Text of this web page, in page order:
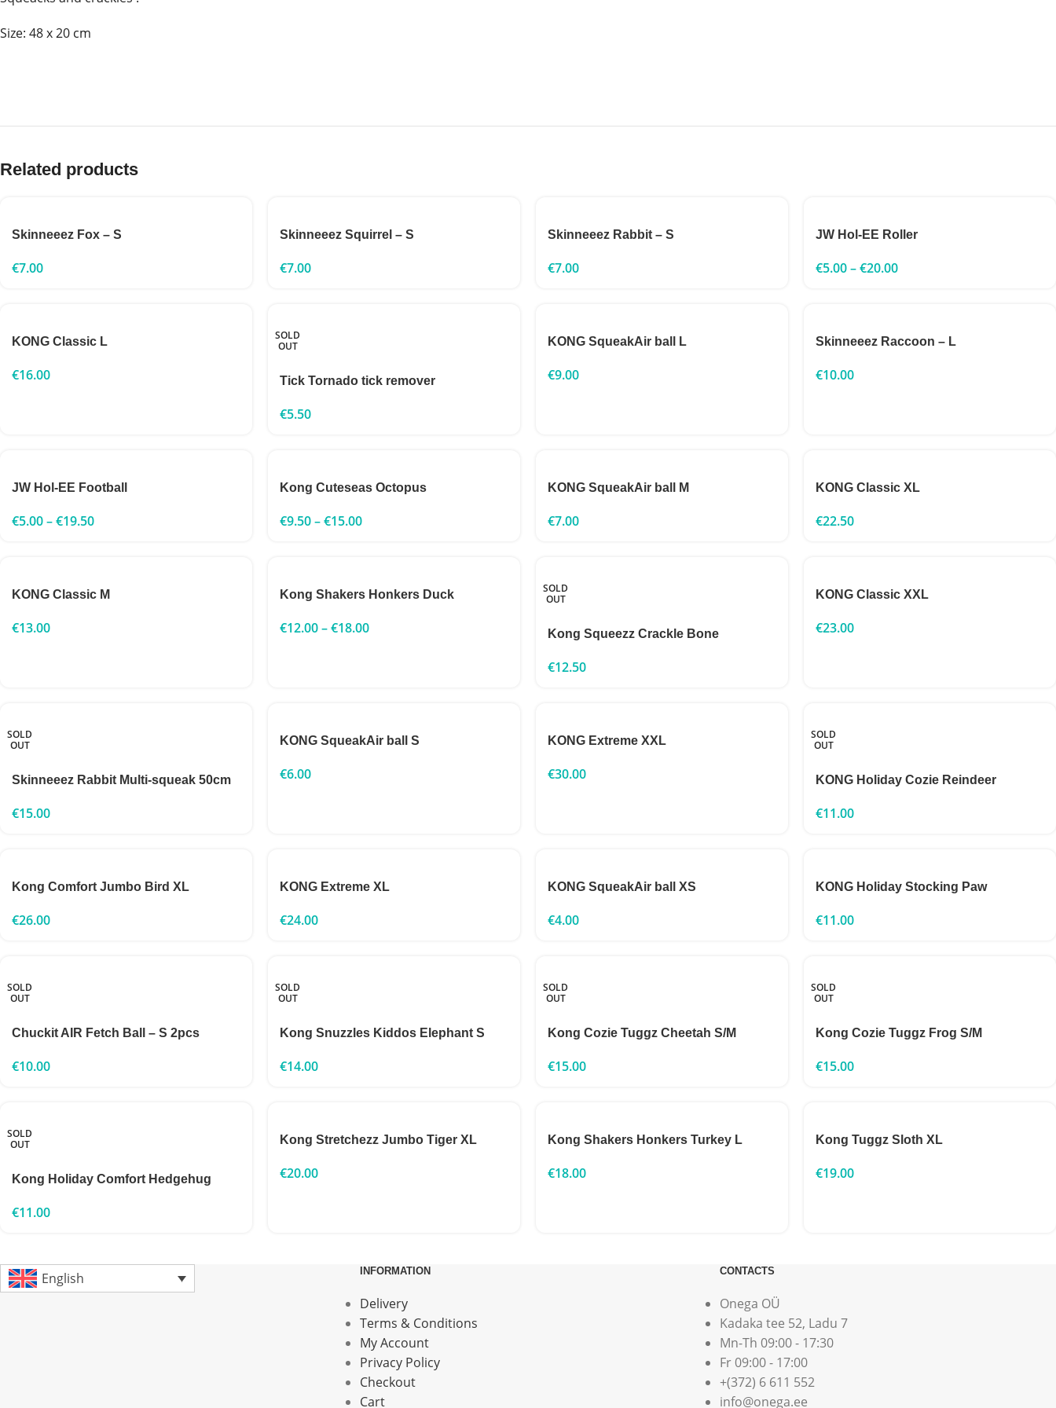
Size: 48 x 20 cm
Related products
Skinneeez Fox – S
€7.00
Skinneeez Squirrel – S
€7.00
Skinneeez Rabbit – S
€7.00
JW Hol-EE Roller
€5.00–€20.00
KONG Classic L
€16.00
SOLD
OUT
Tick Tornado tick remover
€5.50
KONG SqueakAir ball L
€9.00
Skinneeez Raccoon – L
€10.00
JW Hol-EE Football
€5.00–€19.50
Kong Cuteseas Octopus
€9.50–€15.00
KONG SqueakAir ball M
€7.00
KONG Classic XL
€22.50
KONG Classic M
€13.00
Kong Shakers Honkers Duck
€12.00–€18.00
SOLD
OUT
Kong Squeezz Crackle Bone
€12.50
KONG Classic XXL
€23.00
SOLD
OUT
Skinneeez Rabbit Multi-squeak 50cm
€15.00
KONG SqueakAir ball S
€6.00
KONG Extreme XXL
€30.00
SOLD
OUT
KONG Holiday Cozie Reindeer
€11.00
Kong Comfort Jumbo Bird XL
€26.00
KONG Extreme XL
€24.00
KONG SqueakAir ball XS
€4.00
KONG Holiday Stocking Paw
€11.00
SOLD
OUT
Chuckit AIR Fetch Ball – S 2pcs
€10.00
SOLD
OUT
Kong Snuzzles Kiddos Elephant S
€14.00
SOLD
OUT
Kong Cozie Tuggz Cheetah S/M
€15.00
SOLD
OUT
Kong Cozie Tuggz Frog S/M
€15.00
SOLD
OUT
Kong Holiday Comfort Hedgehug
€11.00
Kong Stretchezz Jumbo Tiger XL
€20.00
Kong Shakers Honkers Turkey L
€18.00
Kong Tuggz Sloth XL
€19.00
English INFORMATION
Delivery
Terms & Conditions
My Account
Privacy Policy
Checkout
Cart
CONTACTS
Onega OÜ
Kadaka tee 52, Ladu 7
Mn-Th 09:00 - 17:30
Fr 09:00 - 17:00
+(372) 6 611 552
info@onega.ee